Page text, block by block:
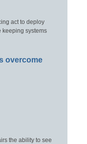
act to deploy
keeping systems
overcome
the ability to see